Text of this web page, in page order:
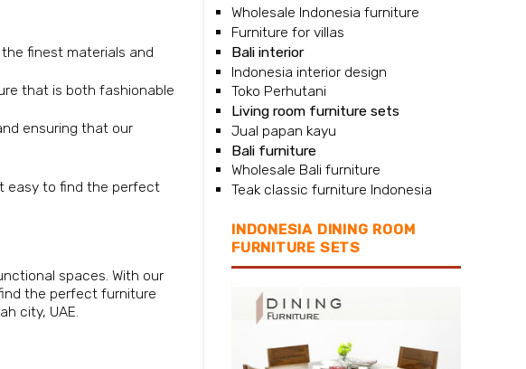
finest materials and
that is both fashionable
ensuring that our
easy to find the perfect
spaces. With our
the perfect furniture
city, UAE.
Wholesale Indonesia furniture
Furniture for villas
Bali interior
Indonesia interior design
Toko Perhutani
Living room furniture sets
Jual papan kayu
Bali furniture
Wholesale Bali furniture
Teak classic furniture Indonesia
INDONESIA DINING ROOM
FURNITURE SETS